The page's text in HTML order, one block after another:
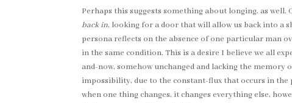
Perhaps this suggests something about longing, as
back in, looking for a door that will allow us back into a
persona reflects on the absence of one particular man
in the same condition. This is a desire I believe we all
and-now, somehow unchanged and lacking the memory
impossibility, due to the constant-flux that occurs in the
when one thing changes, it changes everything else,